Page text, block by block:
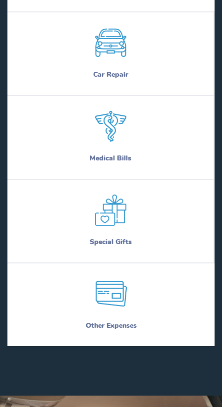
Car Repair
Medical Bills
Special Gifts
Other Expenses